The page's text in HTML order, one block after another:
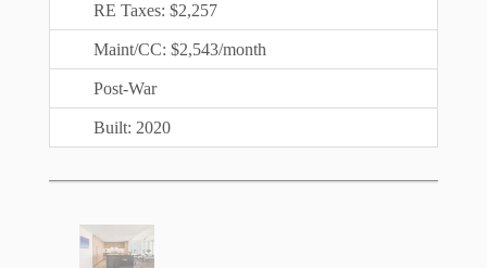
RE Taxes: $2,257
Maint/CC: $2,543/month
Post-War
Built: 2020